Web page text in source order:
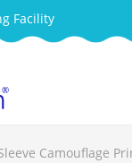
Facility
Camouflage